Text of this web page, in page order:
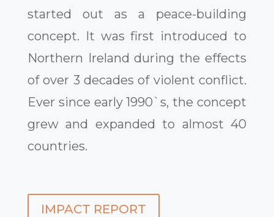
started out as a peace-building
concept. It was first introduced to
Northern Ireland during the effects
of over 3 decades of violent conflict.
Ever since early 1990`s, the concept
grew and expanded to almost 40
countries.
IMPACT REPORT